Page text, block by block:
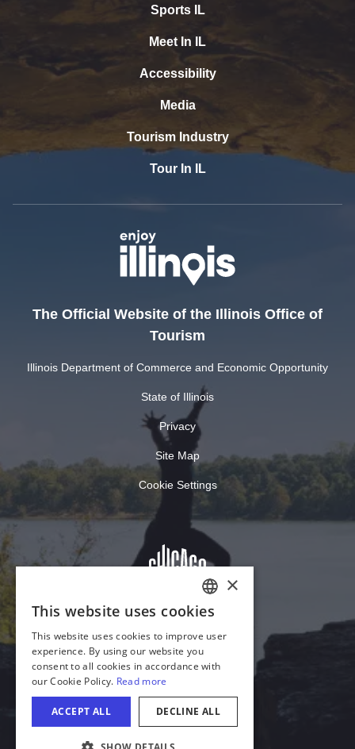
Sports IL
Meet In IL
Accessibility
Media
Tourism Industry
Tour In IL
The Official Website of the Illinois Office of
Tourism
Illinois Department of Commerce and Economic Opportunity
State of Illinois
Privacy
Site Map
Cookie Settings
ENGLISH
GERMAN
SPANISH
ITALIAN
FRENCH
×
This website uses cookies
This website uses cookies to improve user
experience. By using our website you
consent to all cookies in accordance with
our Cookie Policy. Read more
ACCEPT ALL DECLINE ALL